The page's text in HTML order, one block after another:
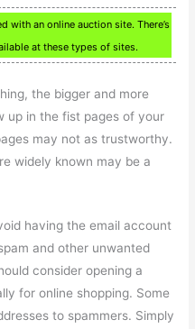
with an online auction site. There’s
at these types of sites.
the bigger and more
up in the fist pages of your
may not as trustworthy.
widely known may be a
having the email account
and other unwanted
consider opening a
for online shopping. Some
to spammers. Simply